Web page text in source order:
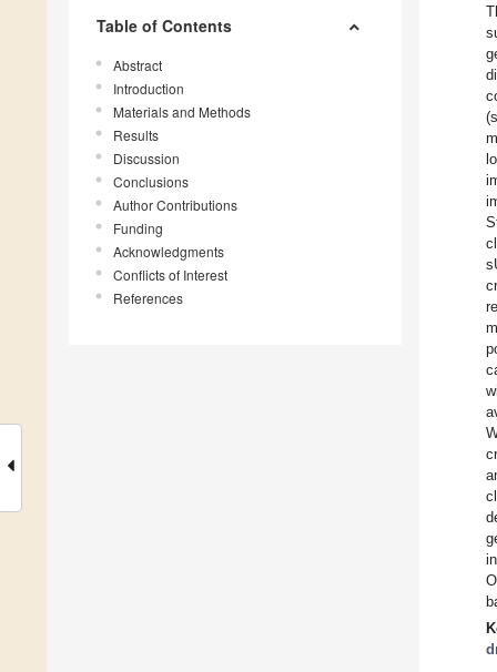
Table of Contents
Abstract
Introduction
Materials and Methods
Results
Discussion
Conclusions
Author Contributions
Funding
Acknowledgments
Conflicts of Interest
References